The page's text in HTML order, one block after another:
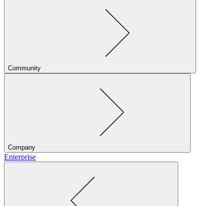
Community
Company
Enterprise